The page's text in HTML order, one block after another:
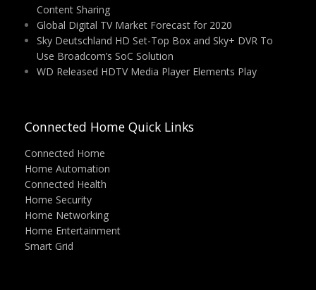
Content Sharing
Global Digital TV Market Forecast for 2020
Sky Deutschland HD Set-Top Box and Sky+ DVR To
Use Broadcom’s SoC Solution
WD Released HDTV Media Player Elements Play
Connected Home Quick Links
Connected Home
Home Automation
Connected Health
Home Security
Home Networking
Home Entertainment
Smart Grid